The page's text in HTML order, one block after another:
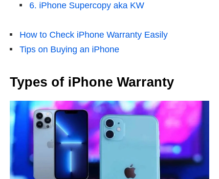
6. iPhone Supercopy aka KW
How to Check iPhone Warranty Easily
Tips on Buying an iPhone
Types of iPhone Warranty